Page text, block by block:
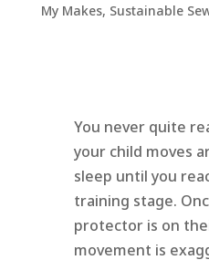
My Makes, Sustainable
You never quite
your child moves
sleep until you
training stage.
protector is on
movement is